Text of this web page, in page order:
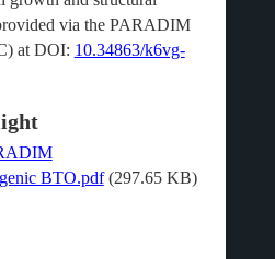
via the PARADIM
at DOI: 10.34863/k6vg-
BTO.pdf (297.65 KB)